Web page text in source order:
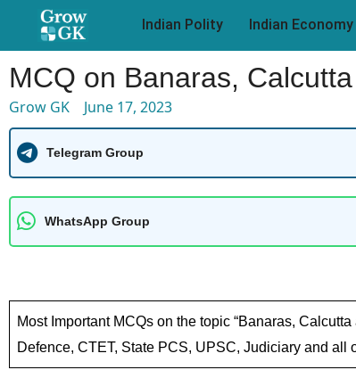
Indian Polity Indian Economy
MCQ on Banaras,
Grow GK June 17, 2023
Telegram Group
WhatsApp Group
Most Important MCQs on the topic “Banaras,
Defence, CTET, State PCS, UPSC, Judiciary and all